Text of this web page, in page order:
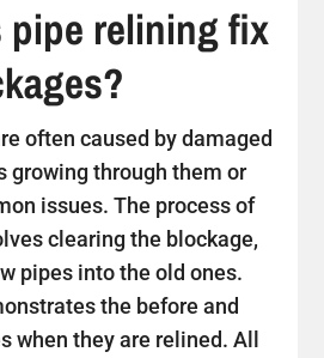
pipe relining fix
often caused by damaged
growing through them or
issues. The process of
clearing the blockage,
pipes into the old ones.
the before and
when they are relined. All